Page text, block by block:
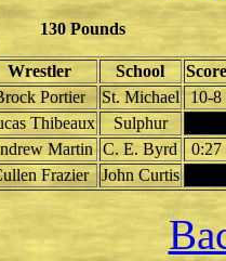
130 Pounds
Wrestler School
Score
Portier St. Michael
10-8
Thibeaux
Sulphur
Martin C. E. Byrd
0:27
Frazier John Curtis